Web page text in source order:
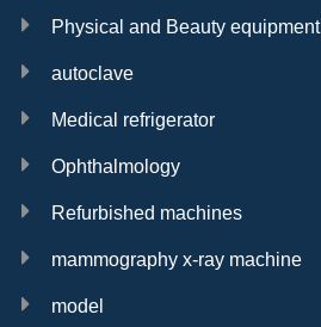
Physical and Beauty equipment
autoclave
Medical refrigerator
Ophthalmology
Refurbished machines
mammography x-ray machine
model